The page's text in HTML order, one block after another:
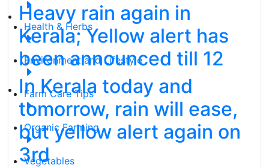
Health & Herbs
Environment and Lifestyle
Farm Care Tips
Organic Farming
Vegetables
Heavy rain again in
Kerala; Yellow alert has
been announced till 12
In Kerala today and
tomorrow, rain will ease,
but yellow alert again on
3rd